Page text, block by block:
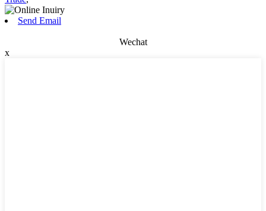
Send Email
Wechat
x